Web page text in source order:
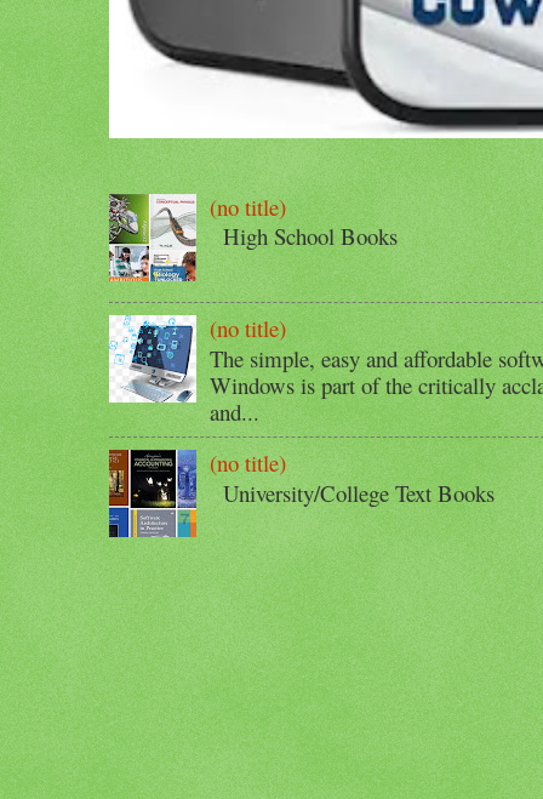
(no title)
High School Books
(no title)
The simple, easy and affordable
Windows is part of the critically
and...
(no title)
University/College Text Books